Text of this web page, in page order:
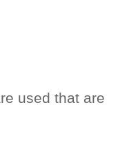
used that are